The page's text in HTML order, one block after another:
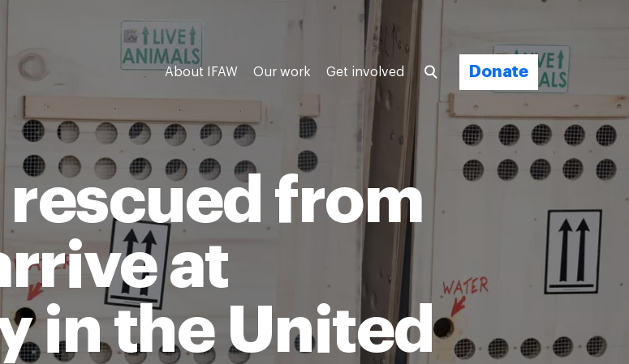
About IFAW Our work Get involved Donate
from
at
in the United